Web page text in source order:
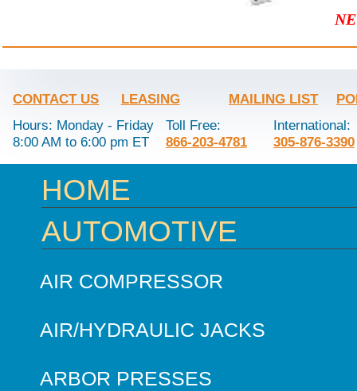
CONTACT US LEASING MAILING LIST
Hours: Monday - Friday
8:00 AM to 6:00 pm ET
Toll Free:
866-203-4781
International:
305-876-3390
HOME
AUTOMOTIVE
AIR COMPRESSOR
AIR/HYDRAULIC JACKS
ARBOR PRESSES